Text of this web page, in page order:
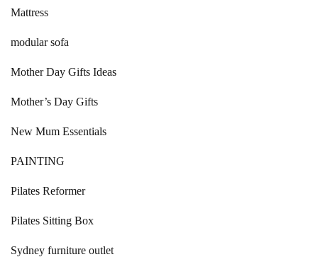
Mattress
modular sofa
Mother Day Gifts Ideas
Mother’s Day Gifts
New Mum Essentials
PAINTING
Pilates Reformer
Pilates Sitting Box
Sydney furniture outlet